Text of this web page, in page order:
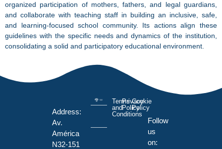
organized participation of mothers, fathers, and legal guardians,
and collaborate with teaching staff in building an inclusive, safe,
and learning-focused school community. Its actions align these
guidelines with the specific needs and dynamics of the institution,
consolidating a solid and participatory educational environment.
Address:
Av.
América
N32-151
Terms
and
Conditions
Privacy
Policy
Cookie
Policy
Follow
us
on: